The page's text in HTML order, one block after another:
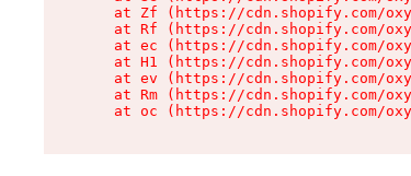
at Zf (https://cdn.shopify.com/
at Rf (https://cdn.shopify.com/
at ec (https://cdn.shopify.com/
at H1 (https://cdn.shopify.com/
at ev (https://cdn.shopify.com/
at Rm (https://cdn.shopify.com/
at oc (https://cdn.shopify.com/